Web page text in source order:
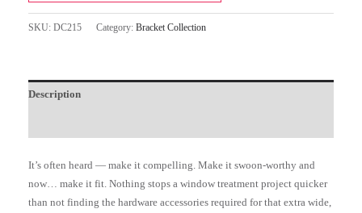
SKU: DC215 Category: Bracket Collection
Description
It’s often heard — make it compelling. Make it swoon-worthy and
now… make it fit. Nothing stops a window treatment project quicker
than not finding the hardware accessories required for that extra wide,